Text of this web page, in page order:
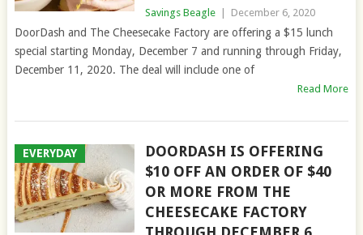
Savings Beagle December 6, 2020
DoorDash and The Cheesecake Factory are offering a $15 lunch
special starting Monday, December 7 and running through Friday,
December 11, 2020. The deal will include one of
Read More
EVERYDAY
DOORDASH IS OFFERING
$10 OFF AN ORDER OF $40
OR MORE FROM THE
CHEESECAKE FACTORY